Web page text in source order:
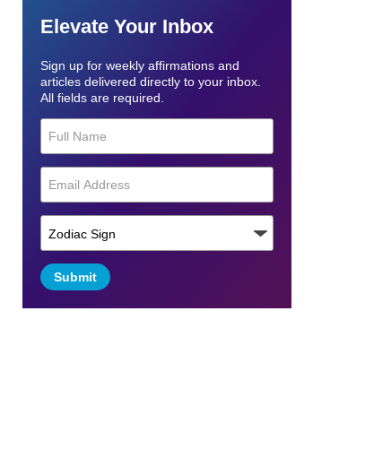
Elevate Your Inbox
Sign up for weekly affirmations and
articles delivered directly to your inbox.
All fields are required.
Submit